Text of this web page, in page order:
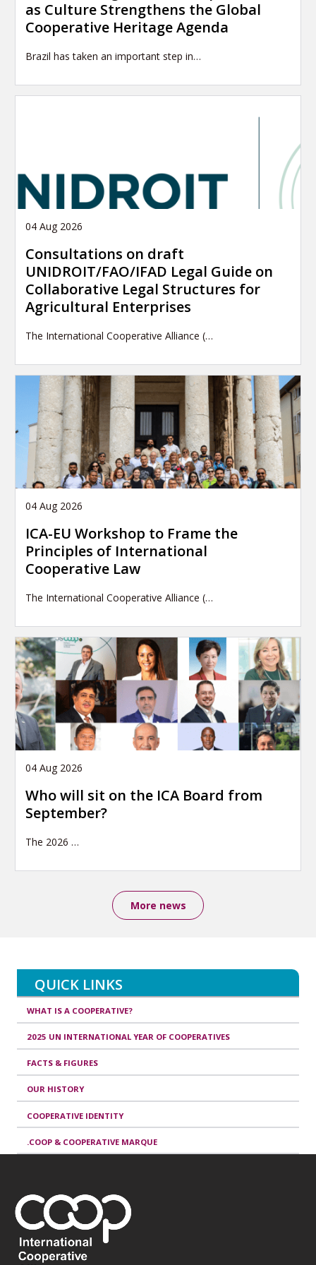
as Culture Strengthens the Global
Cooperative Heritage Agenda
Brazil has taken an important step in…
04 Aug 2026
Consultations on draft
UNIDROIT/FAO/IFAD Legal Guide on
Collaborative Legal Structures for
Agricultural Enterprises
The International Cooperative Alliance (…
04 Aug 2026
ICA-EU Workshop to Frame the
Principles of International
Cooperative Law
The International Cooperative Alliance (…
04 Aug 2026
Who will sit on the ICA Board from
September?
The 2026 …
More news
QUICK LINKS
WHAT IS A COOPERATIVE?
2025 UN INTERNATIONAL YEAR OF COOPERATIVES
FACTS & FIGURES
OUR HISTORY
COOPERATIVE IDENTITY
.COOP & COOPERATIVE MARQUE